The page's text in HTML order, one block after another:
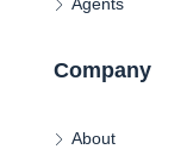
Company
About